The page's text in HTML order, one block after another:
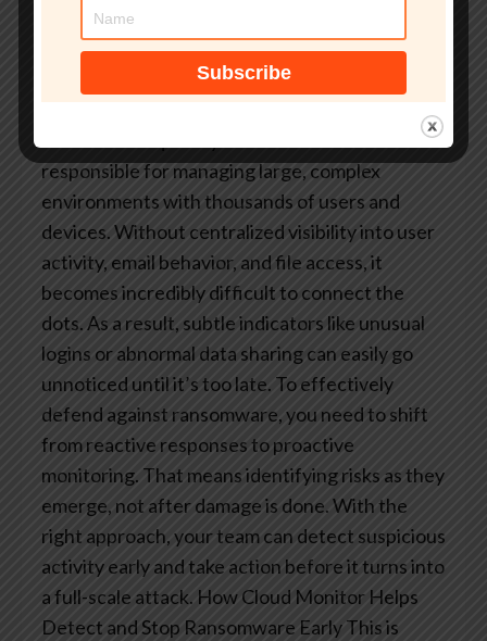
While these tools can provide some level of
protection, they often lack the depth and
context needed to identify early warning signs
before an attack escalates.At the same time, IT
responsible for managing large, complex
environments with thousands of users and
devices. Without centralized visibility into user
activity, email behavior, and file access, it
becomes incredibly difficult to connect the
dots. As a result, subtle indicators like unusual
logins or abnormal data sharing can easily go
unnoticed until it’s too late. To effectively
defend against ransomware, you need to shift
from reactive responses to proactive
monitoring. That means identifying risks as they
emerge, not after damage is done. With the
right approach, your team can detect suspicious
activity early and take action before it turns into
a full-scale attack. How Cloud Monitor Helps
Detect and Stop Ransomware EarlyThis is